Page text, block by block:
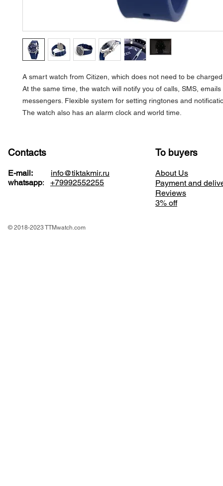
A smart watch from Citizen, which does not need to be
At the same time, the watch will notify you of calls, SMS,
messengers. Flexible system for setting ringtones and
The watch also has an alarm clock and world time.
Contacts
E-mail: info@tiktakmir.ru
whatsapp: +79992552255
To buyers
About Us
Payment and
Reviews
3% off
© 2018-2023 TTMwatch.com